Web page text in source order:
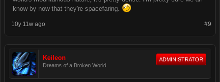
know by now that they're spacefaring.
#9
10y 11w ago
Keileon
Dreams of a Broken World
ADMINISTRATOR